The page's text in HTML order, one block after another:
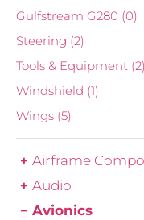
Gulfstream G280 (0)
Steering (2)
Tools & Equipment (2)
Windshield (1)
Wings (5)
Airframe
Audio
Avionics